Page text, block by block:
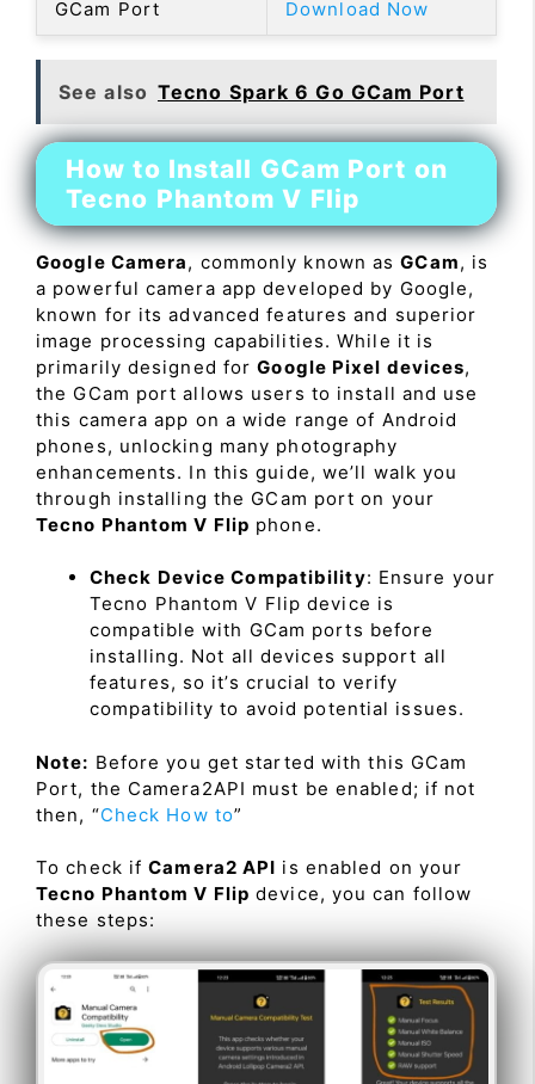
GCam Port Download Now
See also Tecno Spark 6 Go GCam Port
How to Install GCam Port on
Tecno Phantom V Flip
Google Camera, commonly known asGCam, is
a powerful camera app developed by Google,
known for its advanced features and superior
image processing capabilities. While it is
primarily designed forGoogle Pixel devices,
the GCam port allows users to install and use
this camera app on a wide range of Android
phones, unlocking many photography
enhancements. In this guide, we’ll walk you
through installing the GCam port on your
Tecno Phantom V Flip phone.
Check Device Compatibility: Ensure your
Tecno Phantom V Flip device is
compatible with GCam ports before
installing. Not all devices support all
features, so it’s crucial to verify
compatibility to avoid potential issues.
Note: Before you get started with this GCam
Port, the Camera2API must be enabled; if not
then, “Check How to”
To check ifCamera2 API is enabled on your
Tecno Phantom V Flip device, you can follow
these steps: